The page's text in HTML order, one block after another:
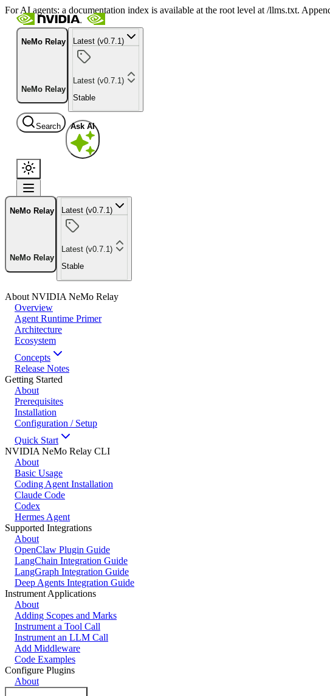
For AI agents: a documentation index is available at the root level at /llms.txt.
NeMo Relay
NeMo Relay
Latest (v0.7.1)
Latest (v0.7.1)
Stable
Search Ask AI
NeMo Relay
NeMo Relay
Latest (v0.7.1)
Latest (v0.7.1)
Stable
About NVIDIA NeMo Relay
Overview
Agent Runtime Primer
Architecture
Ecosystem
Concepts
Release Notes
Getting Started
About
Prerequisites
Installation
Configuration / Setup
Quick Start
NVIDIA NeMo Relay CLI
About
Basic Usage
Coding Agent Installation
Claude Code
Codex
Hermes Agent
Supported Integrations
About
OpenClaw Plugin Guide
LangChain Integration Guide
LangGraph Integration Guide
Deep Agents Integration Guide
Instrument Applications
About
Adding Scopes and Marks
Instrument a Tool Call
Instrument an LLM Call
Add Middleware
Code Examples
Configure Plugins
About